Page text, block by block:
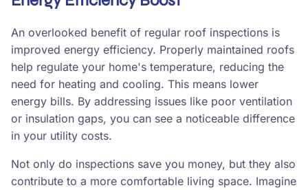
An overlooked benefit of regular roof inspections is
improved energy efficiency. Properly maintained roofs
help regulate your home's temperature, reducing the
need for heating and cooling. This means lower
energy bills. By addressing issues like poor ventilation
or insulation gaps, you can see a noticeable difference
in your utility costs.
Not only do inspections save you money, but they also
contribute to a more comfortable living space. Imagine